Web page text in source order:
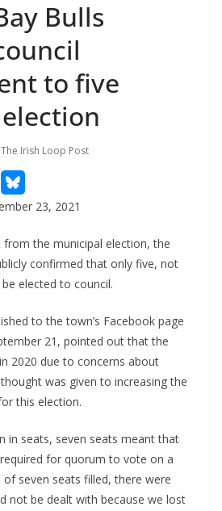
Bulls
to five
The Irish Loop Post
23, 2021
from the municipal election, the
confirmed that only five, not
elected to council.
to the town’s Facebook page
21, pointed out that the
2020 due to concerns about
was given to increasing the
this election.
in seats, seven seats meant that
for quorum to vote on a
seven seats filled, there were
not be dealt with because we lost